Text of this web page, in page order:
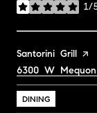
1/
stars
Visit the
Santorini Grill
Search
6300 W
DINING